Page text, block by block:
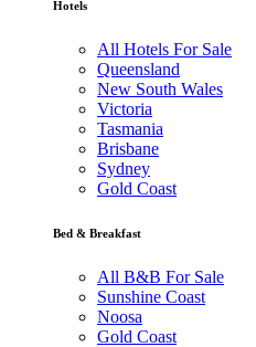
Hotels
All Hotels For Sale
Queensland
New South Wales
Victoria
Tasmania
Brisbane
Sydney
Gold Coast
Bed & Breakfast
All B&B For Sale
Sunshine Coast
Noosa
Gold Coast